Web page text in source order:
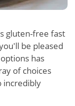
gluten-free fast
be pleased
has
of choices
incredibly